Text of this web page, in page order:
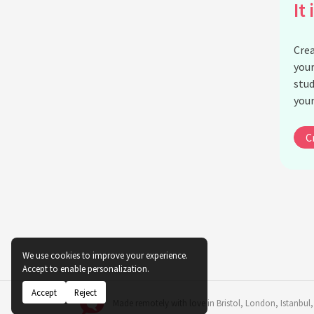
It
Made remotely with love in Bristol, London, Istanbul
We use cookies to improve your experience.
Accept to enable personalization.
Accept Reject